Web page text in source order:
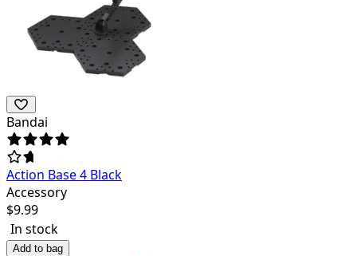
Bandai
Action Base 4 Black
Accessory
$9.99
In stock
Add to bag